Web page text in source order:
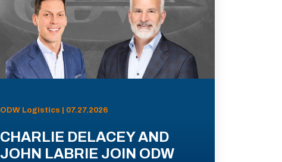
ODW Logistics | 07.27.2026
CHARLIE DELACEY AND
JOHN LABRIE JOIN ODW